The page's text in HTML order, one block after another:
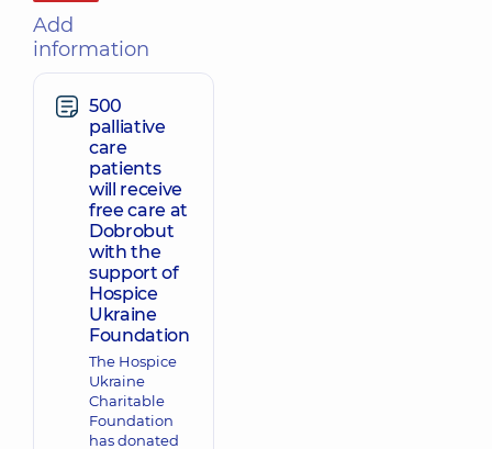
Add
information
500
palliative
care
patients
will receive
free care at
Dobrobut
with the
support of
Hospice
Ukraine
Foundation
The Hospice
Ukraine
Charitable
Foundation
has donated